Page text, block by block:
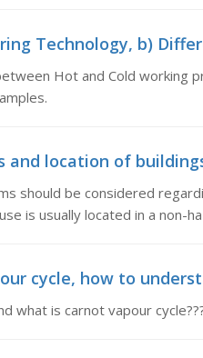
Technology, b)
Hot and Cold working
and location of
should be considered
is usually located in a non-
cycle, how to
what is carnot vapour